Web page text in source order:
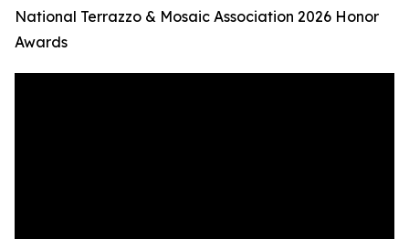
National Terrazzo & Mosaic Association 2026 Honor
Awards